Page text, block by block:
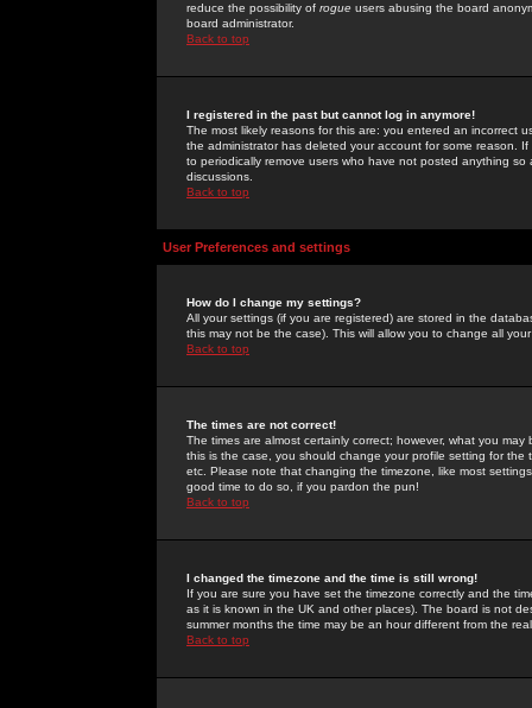
reduce the possibility of rogue users abusing the board
board administrator.
Back to top
I registered in the past but cannot log in anymore!
The most likely reasons for this are: you entered an incorrect
the administrator has deleted your account for some reason.
to periodically remove users who have not posted anything
discussions.
Back to top
User Preferences and settings
How do I change my settings?
All your settings (if you are registered) are stored in the
this may not be the case). This will allow you to change all
Back to top
The times are not correct!
The times are almost certainly correct; however, what you
this is the case, you should change your profile setting for
etc. Please note that changing the timezone, like most
good time to do so, if you pardon the pun!
Back to top
I changed the timezone and the time is still wrong!
If you are sure you have set the timezone correctly and the
as it is known in the UK and other places). The board is not
summer months the time may be an hour different from the
Back to top